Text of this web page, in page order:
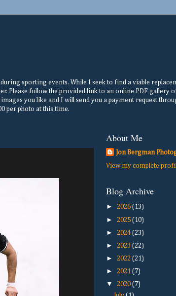
sporting events. While I seek to find a viable
Please follow the provided link to an online PDF gallery
you like and I will send you a payment request
per photo at this time.
About Me
Jon Bergman
View my complete
Blog Archive
► 2026 (13)
► 2025 (10)
► 2024 (23)
► 2023 (22)
► 2022 (21)
► 2021 (7)
▼ 2020 (7)